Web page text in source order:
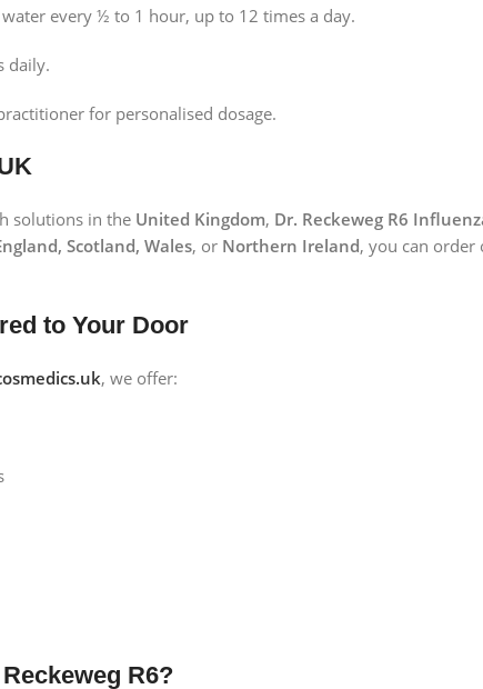
every ½ to 1 hour, up to 12 times a day.
daily.
for personalised dosage.
solutions in the United Kingdom, Dr. Reckeweg R6
Scotland, Wales, or Northern Ireland, you can order
to Your Door
, we offer:
R6?